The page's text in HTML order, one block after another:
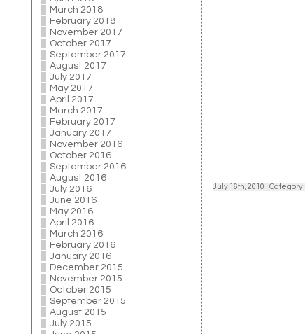
March 2018
February 2018
November 2017
October 2017
September 2017
August 2017
July 2017
May 2017
April 2017
March 2017
February 2017
January 2017
November 2016
October 2016
September 2016
August 2016
July 2016
June 2016
May 2016
April 2016
March 2016
February 2016
January 2016
December 2015
November 2015
October 2015
September 2015
August 2015
July 2015
July 16th, 2010 | Category: